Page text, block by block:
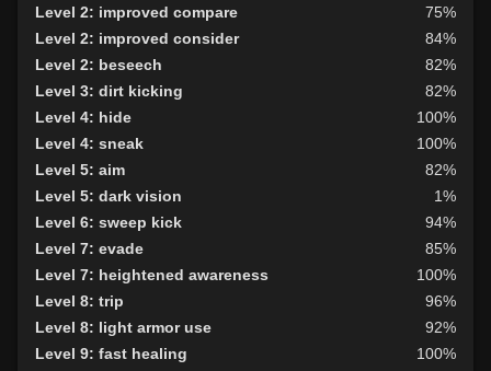
Level 2: improved compare
75%
Level 2: improved consider
84%
Level 2: beseech
82%
Level 3: dirt kicking
82%
Level 4: hide
100%
Level 4: sneak
100%
Level 5: aim
82%
Level 5: dark vision
1%
Level 6: sweep kick
94%
Level 7: evade
85%
Level 7: heightened awareness
100%
Level 8: trip
96%
Level 8: light armor use
92%
Level 9: fast healing
100%